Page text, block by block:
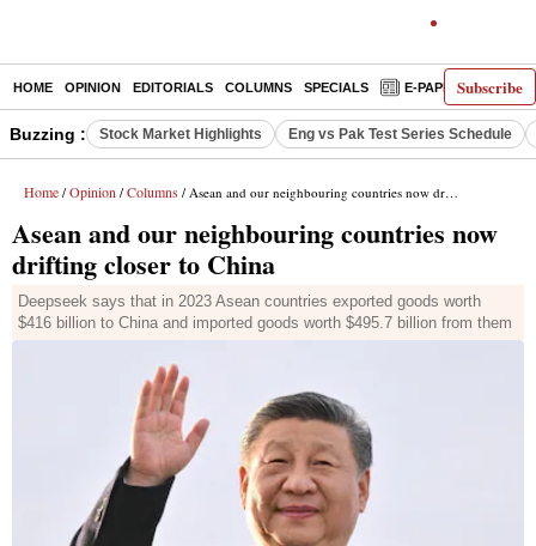
Subscribe
HOME OPINION EDITORIALS COLUMNS SPECIALS E-PAPER
Buzzing : Stock Market Highlights Eng vs Pak Test Series Schedule
Home / Opinion / Columns / Asean and our neighbouring countries now drifting closer to China
Asean and our neighbouring countries now
drifting closer to China
Deepseek says that in 2023 Asean countries exported goods worth
$416 billion to China and imported goods worth $495.7 billion from them